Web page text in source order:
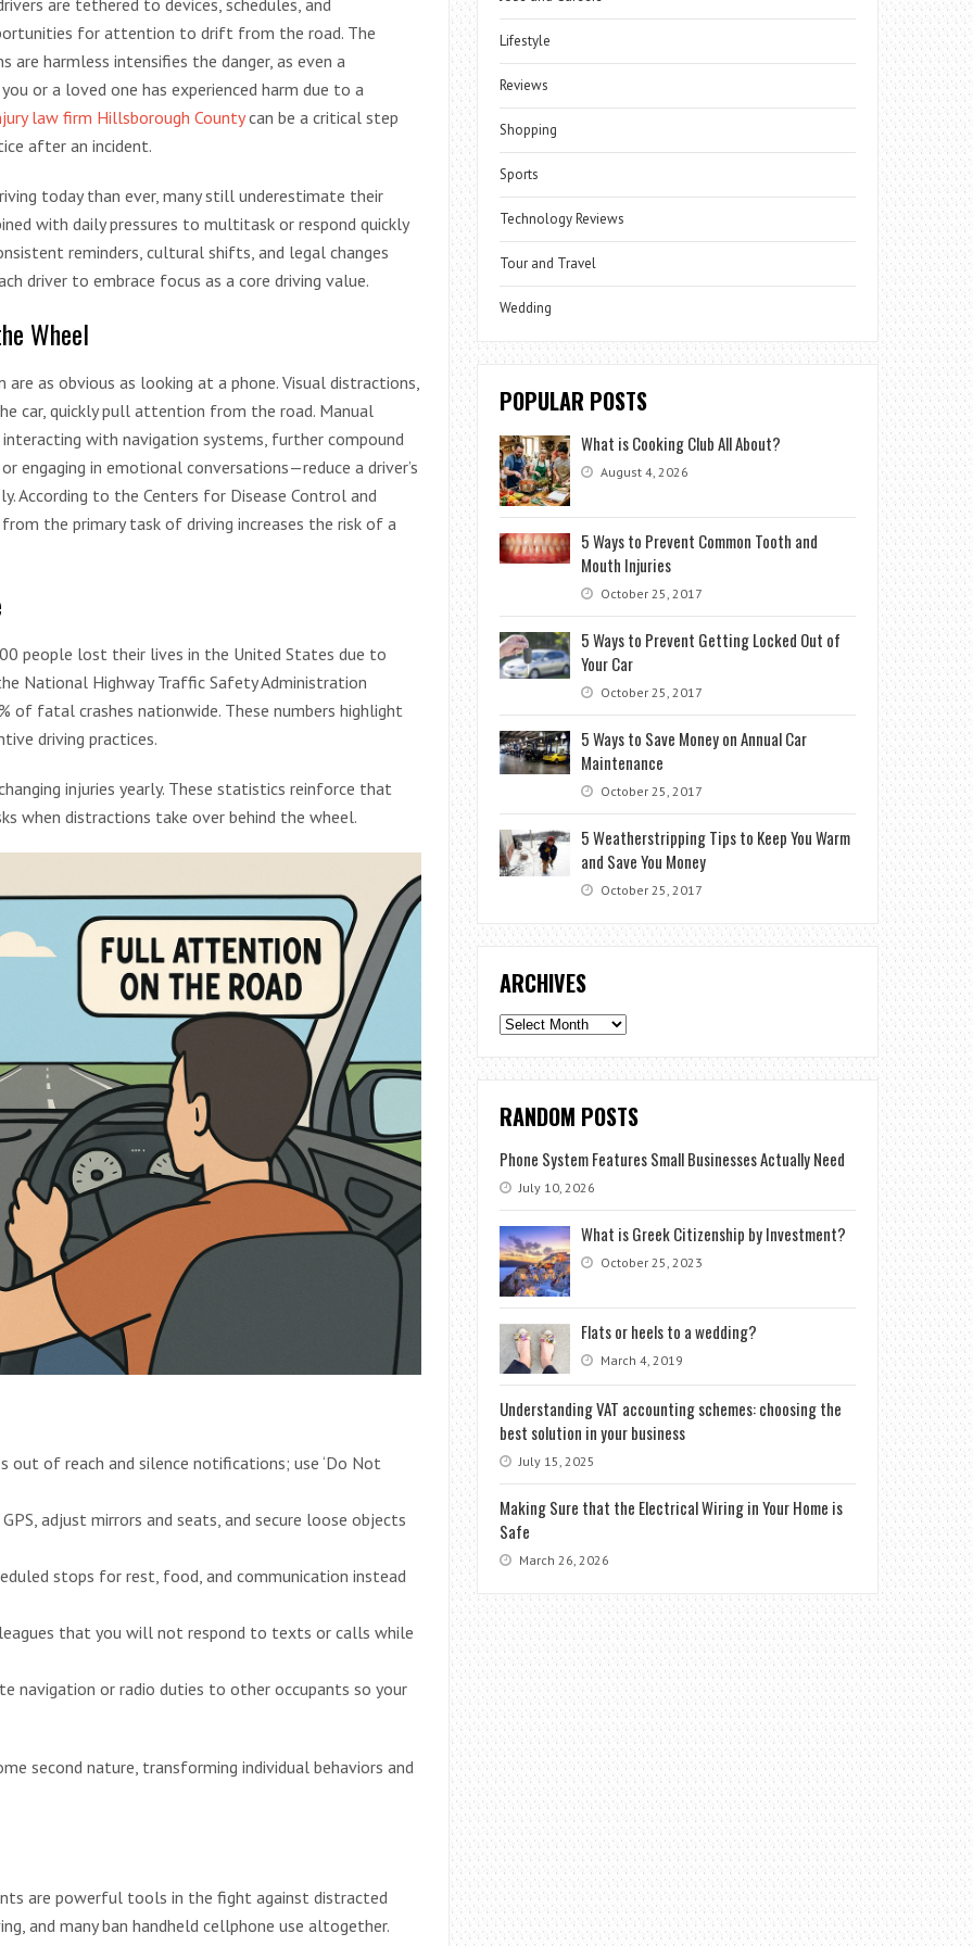
for attention to drift from the road. The
harmless intensifies the danger, as even a
or a loved one has experienced harm due to a
law firm Hillsborough Countycan be a critical step
after an incident.
today than ever, many still underestimate their
with daily pressures to multitask or respond quickly
reminders, cultural shifts, and legal changes
driver to embrace focus as a core driving value.
Wheel
as obvious as looking at a phone. Visual distractions,
car, quickly pull attention from the road. Manual
with navigation systems, further compound
engaging in emotional conversations—reduce a driver’s
According to the Centers for Disease Control and
the primary task of driving increases the risk of a
people lost their lives in the United States due to
National Highway Traffic Safety Administration
of fatal crashes nationwide. These numbers highlight
driving practices.
injuries yearly. These statistics reinforce that
when distractions take over behind the wheel.
out of reach and silence notifications; use ‘Do Not
adjust mirrors and seats, and secure loose objects
stops for rest, food, and communication instead
that you will not respond to texts or calls while
navigation or radio duties to other occupants so your
second nature, transforming individual behaviors and
are powerful tools in the fight against distracted
and many ban handheld cellphone use altogether.
Lifestyle
Reviews
Shopping
Sports
Technology Reviews
Tour and Travel
Wedding
POPULAR POSTS
What is Cooking Club All About?
August 4, 2026
5 Ways to Prevent Common Tooth and
Mouth Injuries
October 25, 2017
5 Ways to Prevent Getting Locked Out of
Your Car
October 25, 2017
5 Ways to Save Money on Annual Car
Maintenance
October 25, 2017
5 Weatherstripping Tips to Keep You Warm
and Save You Money
October 25, 2017
ARCHIVES
Archives
RANDOM POSTS
Phone System Features Small Businesses Actually Need
July 10, 2026
What is Greek Citizenship by Investment?
October 25, 2023
Flats or heels to a wedding?
March 4, 2019
Understanding VAT accounting schemes: choosing the
best solution in your business
July 15, 2025
Making Sure that the Electrical Wiring in Your Home is
Safe
March 26, 2026